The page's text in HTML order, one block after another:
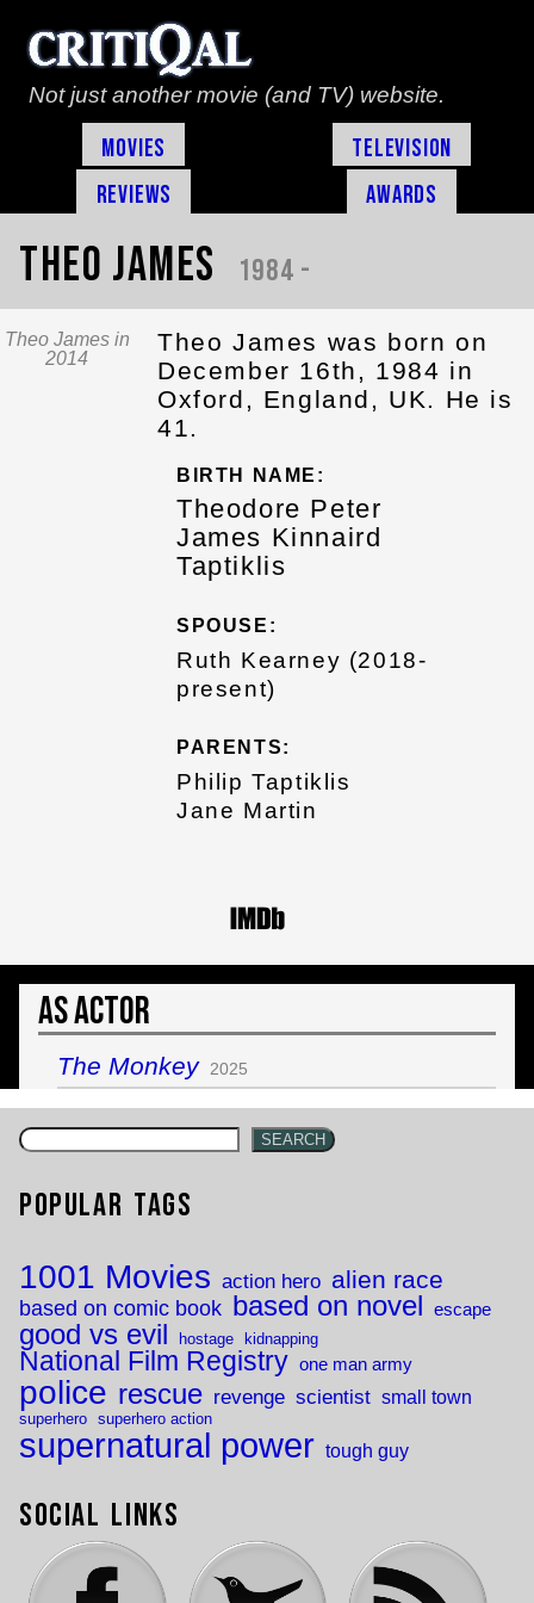
Not just another movie (and TV) website.
Movies
Television
Reviews
Awards
Theo James 1984 -
Theo James in
2014
Theo James was born on
December 16th, 1984 in
Oxford, England, UK. He is
41.
BIRTH NAME:
Theodore Peter
James Kinnaird
Taptiklis
SPOUSE:
Ruth Kearney (2018-
present)
PARENTS:
Philip Taptiklis
Jane Martin
As Actor
The Monkey 2025
SEARCH
Popular Tags
1001 Movies action hero alien race
based on comic book based on novel escape
good vs evil hostage kidnapping
National Film Registry one man army
police rescue revenge scientist small town
superhero superhero action
supernatural power tough guy
Social Links